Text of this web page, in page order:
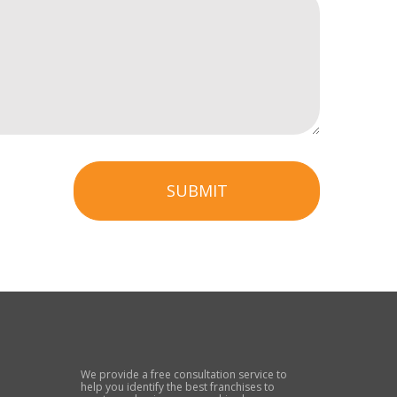
SUBMIT
We provide a free consultation service to
help you identify the best franchises to